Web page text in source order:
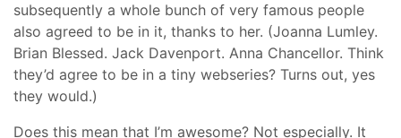
subsequently a whole bunch of very famous people
also agreed to be in it, thanks to her. (Joanna Lumley.
Brian Blessed. Jack Davenport. Anna Chancellor. Think
they’d agree to be in a tiny webseries? Turns out, yes
they would.)
Does this mean that I’m awesome? Not especially. It